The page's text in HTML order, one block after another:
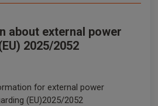
about external power
2025/2052
for external power
(EU)2025/2052